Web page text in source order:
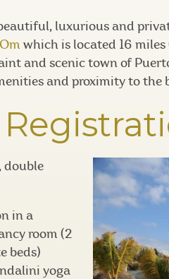
luxurious and
which is located 16
and scenic town of
and proximity to the
double
in a
room (2
beds)
yoga